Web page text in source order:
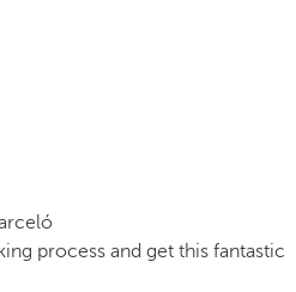
process and get this fantastic